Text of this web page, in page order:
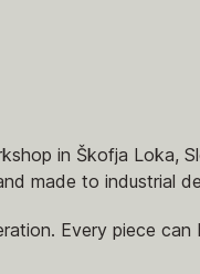
in Škofja Loka,
made to industrial
Every piece can